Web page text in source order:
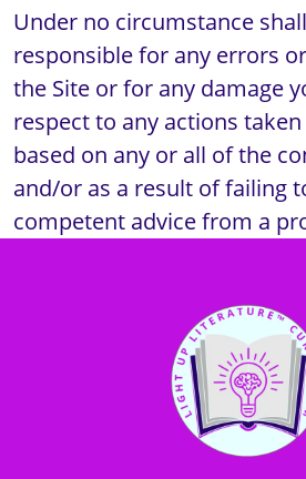
Under no circumstance
responsible for any errors
the Site or for any damage
respect to any actions
based on any or all of the
and/or as a result of failing
competent advice from a